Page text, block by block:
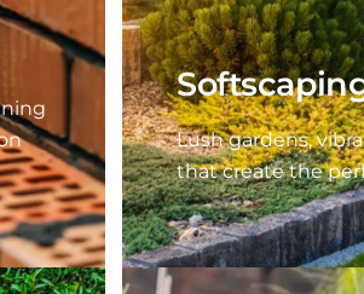
Lush gardens,
that create the